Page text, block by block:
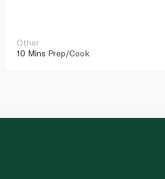
Other
10 Mins Prep/Cook